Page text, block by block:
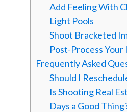
Add Feeling With
Light Pools
Shoot Bracketed
Post-Process Your
Frequently Asked
Should I
Is Shooting Real
Days a Good